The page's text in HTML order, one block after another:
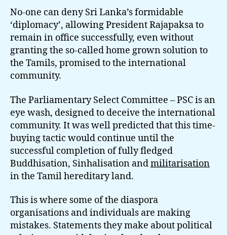
No-one can deny Sri Lanka’s formidable
‘diplomacy’, allowing President Rajapaksa to
remain in office successfully, even without
granting the so-called home grown solution to
the Tamils, promised to the international
community.
The Parliamentary Select Committee – PSC is an
eye wash, designed to deceive the international
community. It was well predicted that this time-
buying tactic would continue until the
successful completion of fully fledged
Buddhisation, Sinhalisation andmilitarisation
in the Tamil hereditary land.
This is where some of the diaspora
organisations and individuals are making
mistakes. Statements they make about political